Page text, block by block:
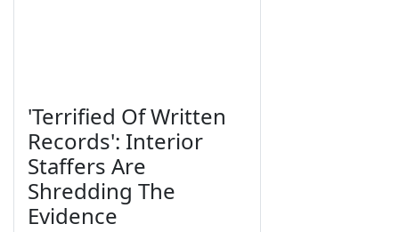
'Terrified Of Written
Records': Interior
Staffers Are
Shredding The
Evidence